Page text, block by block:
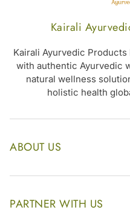
Kairali
Kairali Ayurvedic
with authentic Ayurvedic
natural wellness
holistic health
ABOUT US
The Kairali Group
Awards
PARTNER WITH US